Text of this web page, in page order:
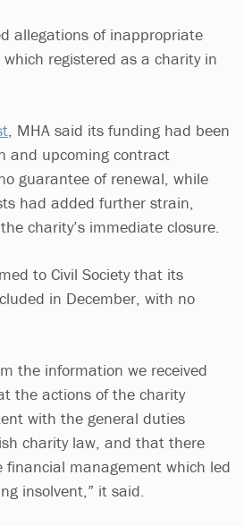
allegations of inappropriate
registered as a charity in
, MHA said its funding had been
and upcoming contract
guarantee of renewal, while
had added further strain,
charity’s immediate closure.
to Civil Society that its
in December, with no
the information we received
the actions of the charity
with the general duties
charity law, and that there
management which led
insolvent,” it said.